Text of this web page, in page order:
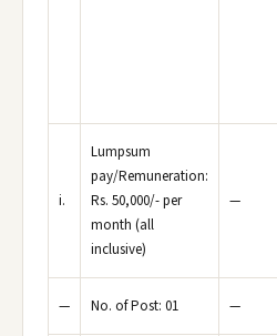
i.
Lumpsum
pay/Remuneration:
Rs. 50,000/- per
month (all
inclusive)
—
— No. of Post: 01 —